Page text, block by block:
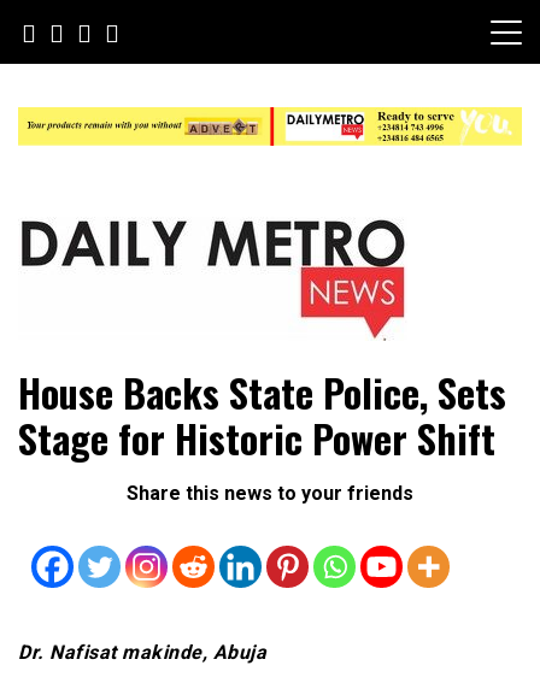
content
Daily Metro News
House Backs State Police, Sets
Stage for Historic Power Shift
Share this news to your friends
Dr. Nafisat makinde, Abuja